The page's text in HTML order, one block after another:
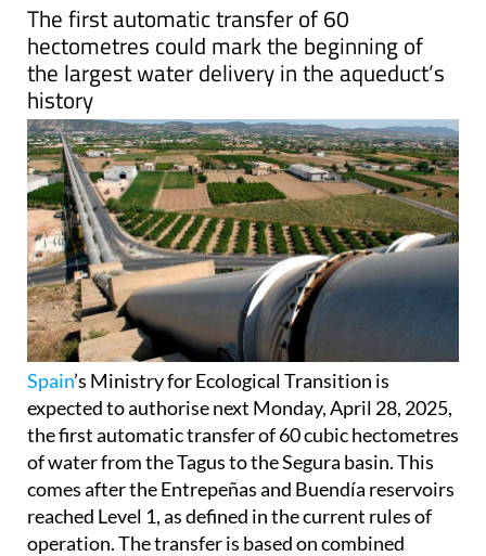
The first automatic transfer of 60
hectometres could mark the beginning of
the largest water delivery in the aqueduct’s
history
Spain’s Ministry for Ecological Transition is
expected to authorise next Monday, April 28, 2025,
the first automatic transfer of 60 cubic hectometres
of water from the Tagus to the Segura basin. This
comes after the Entrepeñas and Buendía reservoirs
reached Level 1, as defined in the current rules of
operation. The transfer is based on combined